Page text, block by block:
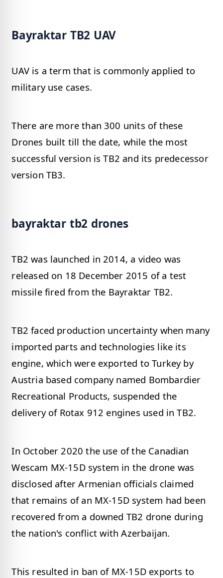
Bayraktar TB2 UAV
UAV is a term that is commonly applied to
military use cases.
There are more than 300 units of these
Drones built till the date, while the most
successful version is TB2 and its predecessor
version TB3.
bayraktar tb2 drones
TB2 was launched in 2014, a video was
released on 18 December 2015 of a test
missile fired from the Bayraktar TB2.
TB2 faced production uncertainty when many
imported parts and technologies like its
engine, which were exported to Turkey by
Austria based company named Bombardier
Recreational Products, suspended the
delivery of Rotax 912 engines used in TB2.
In October 2020 the use of the Canadian
Wescam MX-15D system in the drone was
disclosed after Armenian officials claimed
that remains of an MX-15D system had been
recovered from a downed TB2 drone during
the nation's conflict with Azerbaijan.
This resulted in ban of MX-15D exports to